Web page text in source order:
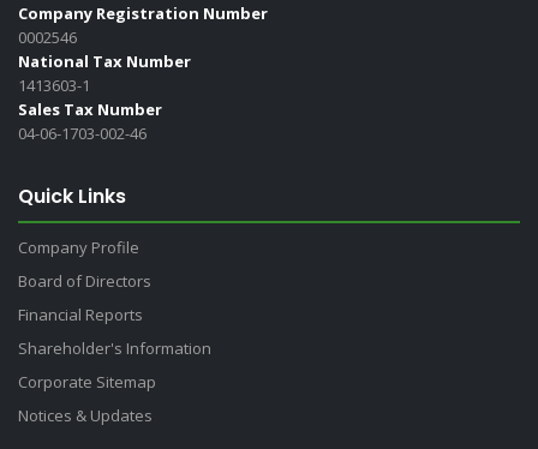
Company Registration Number
0002546
National Tax Number
1413603-1
Sales Tax Number
04-06-1703-002-46
Quick Links
Company Profile
Board of Directors
Financial Reports
Shareholder's Information
Corporate Sitemap
Notices & Updates